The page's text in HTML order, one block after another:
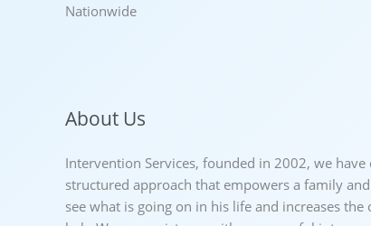
Nationwide
About Us
Intervention Services, founded in 2002, we
structured approach that empowers a family
see what is going on in his life and increases